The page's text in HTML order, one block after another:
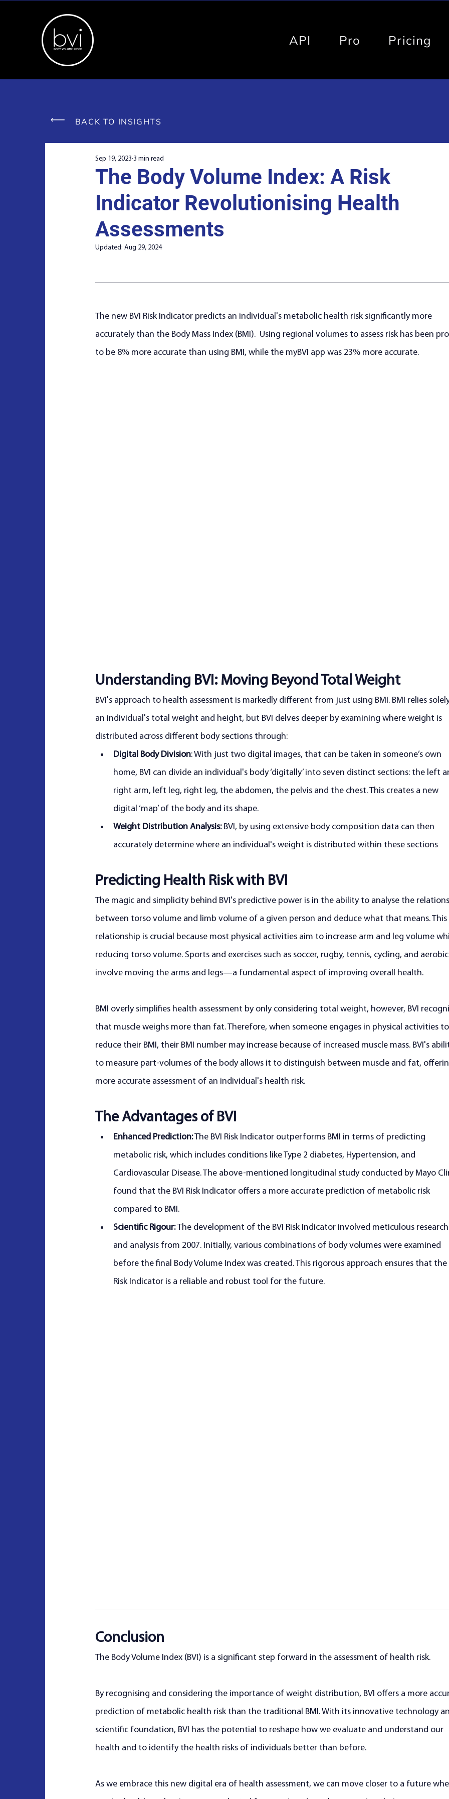
API Pro Pricing
BACK TO INSIGHTS
The Body Volume Index: A Risk
Indicator Revolutionising Health
Assessments
Sep 19, 2023 3 min read
Updated: Aug 29, 2024
The new BVI Risk Indicator predicts an individual's metabolic health risk significantly more
accurately than the Body Mass Index (BMI).  Using regional volumes to assess risk has been
to be 8% more accurate than using BMI, while the myBVI app was 23% more accurate.
Understanding BVI: Moving Beyond Total Weight
BVI's approach to health assessment is markedly different from just using BMI. BMI relies
an individual's total weight and height, but BVI delves deeper by examining where weight is
distributed across different body sections through:
Digital Body Division: With just two digital images, that can be taken in someone’s own
home, BVI can divide an individual's body ‘digitally’ into seven distinct sections: the left
right arm, left leg, right leg, the abdomen, the pelvis and the chest. This creates a new
digital ‘map’ of the body and its shape.
Weight Distribution Analysis: BVI, by using extensive body composition data can then
accurately determine where an individual's weight is distributed within these sections
Predicting Health Risk with BVI
The magic and simplicity behind BVI's predictive power is in the ability to analyse the
between torso volume and limb volume of a given person and deduce what that means. This
relationship is crucial because most physical activities aim to increase arm and leg volume
reducing torso volume. Sports and exercises such as soccer, rugby, tennis, cycling, and
involve moving the arms and legs—a fundamental aspect of improving overall health.
BMI overly simplifies health assessment by only considering total weight, however, BVI
that muscle weighs more than fat. Therefore, when someone engages in physical activities to
reduce their BMI, their BMI number may increase because of increased muscle mass. BVI's
to measure part-volumes of the body allows it to distinguish between muscle and fat,
more accurate assessment of an individual's health risk.
The Advantages of BVI
Enhanced Prediction: The BVI Risk Indicator outperforms BMI in terms of predicting
metabolic risk, which includes conditions like Type 2 diabetes, Hypertension, and
Cardiovascular Disease. The above-mentioned longitudinal study conducted by Mayo
found that the BVI Risk Indicator offers a more accurate prediction of metabolic risk
compared to BMI.
Scientific Rigour: The development of the BVI Risk Indicator involved meticulous research
and analysis from 2007. Initially, various combinations of body volumes were examined
before the final Body Volume Index was created. This rigorous approach ensures that the
Risk Indicator is a reliable and robust tool for the future.
Conclusion
The Body Volume Index (BVI) is a significant step forward in the assessment of health risk.
By recognising and considering the importance of weight distribution, BVI offers a more
prediction of metabolic health risk than the traditional BMI. With its innovative technology
scientific foundation, BVI has the potential to reshape how we evaluate and understand our
health and to identify the health risks of individuals better than before.
As we embrace this new digital era of health assessment, we can move closer to a future